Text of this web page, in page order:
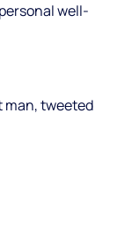
well-
man, tweeted